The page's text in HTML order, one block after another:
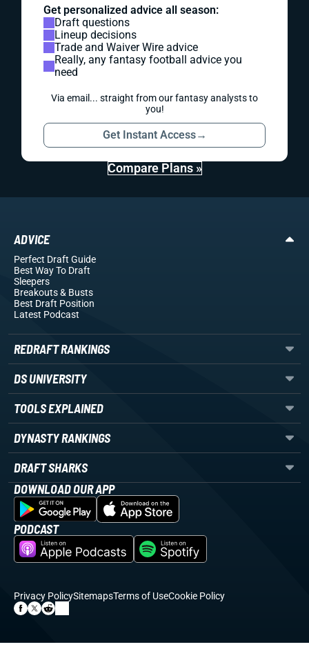
Get personalized advice all season:
Draft questions
Lineup decisions
Trade and Waiver Wire advice
Really, any fantasy football advice you
need
Via email... straight from our fantasy analysts to
you!
Get Instant Access→
Compare Plans »
ADVICE
Perfect Draft Guide
Best Way To Draft
Sleepers
Breakouts& Busts
Best Draft Position
Latest Podcast
REDRAFT RANKINGS
DS UNIVERSITY
TOOLS EXPLAINED
DYNASTY RANKINGS
DRAFT SHARKS
DOWNLOAD OUR APP
PODCAST
Privacy PolicySitemapsTerms of UseCookie Policy